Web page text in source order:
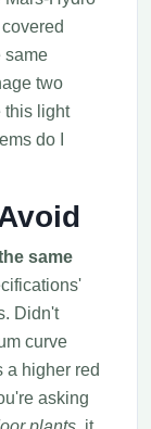
same
two
this light
do I
same
Didn't
curve
a higher red
asking